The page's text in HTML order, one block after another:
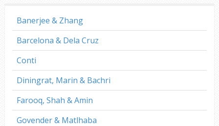
Banerjee & Zhang
Barcelona & Dela Cruz
Conti
Diningrat, Marin & Bachri
Farooq, Shah & Amin
Govender & Matlhaba